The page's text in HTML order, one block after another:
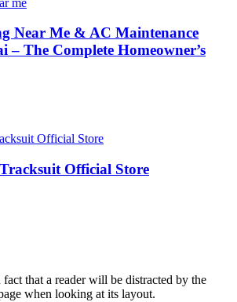
Near Me & AC Maintenance
– The Complete Homeowner’s
Official Store
that a reader will be distracted by the
when looking at its layout.